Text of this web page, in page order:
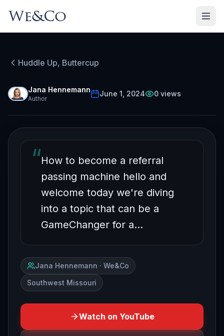
Huddle Up, Buttercup
Jana Hennemann
Author
June 1, 2024 0 views
Free on YouTube
How to Be Fun to Refer To
Part 2
“How to become a referral
passing machine hello and
welcome today we're diving
into a topic that can be a
GameChanger for a…
Jana Hennemann · We&Co
Southwest Missouri
Watch on YouTube